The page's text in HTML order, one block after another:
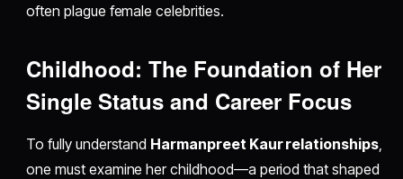
often plague female celebrities.
Childhood: The Foundation of Her
Single Status and Career Focus
To fully understand Harmanpreet Kaur relationships,
one must examine her childhood—a period that shaped